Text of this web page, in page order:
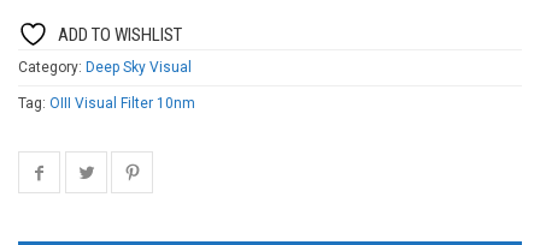
ADD TO WISHLIST
Category: Deep Sky Visual
Tag: OIII Visual Filter 10nm